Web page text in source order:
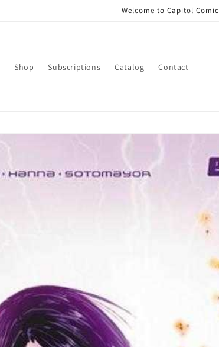
Welcome to Capitol
Shop Subscriptions Catalog Contact